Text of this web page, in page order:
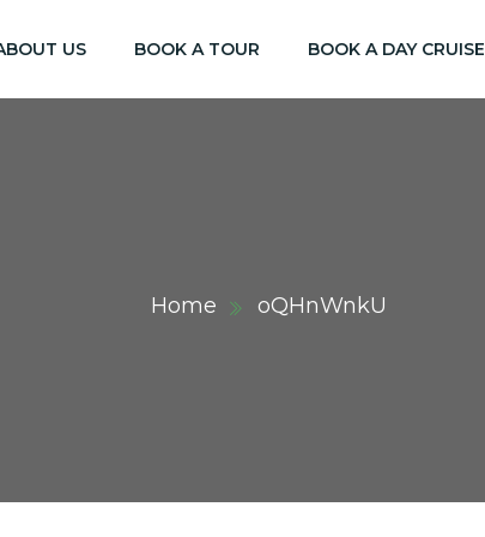
US BOOK A TOUR BOOK A DAY CRUISE
Home oQHnWnkU